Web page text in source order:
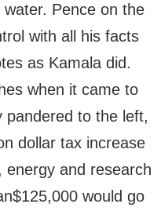
Pence on the
with all his facts
as Kamala did.
when it came to
pandered to the left,
dollar tax increase
energy and research
would go